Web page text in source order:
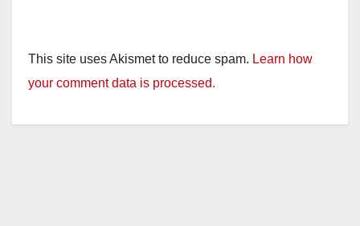
This site uses Akismet to reduce spam. Learn how
your comment data is processed.